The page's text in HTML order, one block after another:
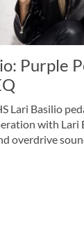
Purple
Lari Basilio
with Lari
overdrive